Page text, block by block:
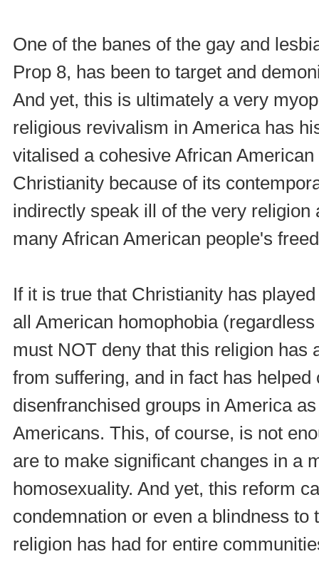
One of the banes of the gay and
Prop 8, has been to target and
And yet, this is ultimately a very
religious revivalism in America has
vitalised a cohesive African
Christianity because of its
indirectly speak ill of the very
many African American people's
If it is true that Christianity has
all American homophobia
must NOT deny that this religion has
from suffering, and in fact has
disenfranchised groups in America
Americans. This, of course, is not
are to make significant changes in a
homosexuality. And yet, this reform
condemnation or even a blindness
religion has had for entire